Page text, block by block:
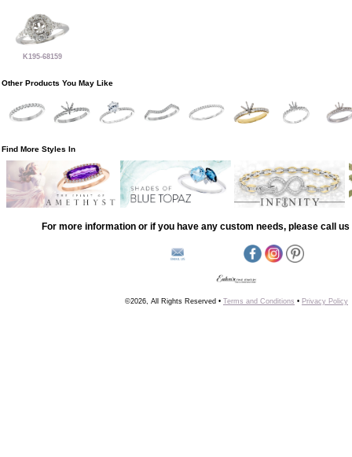
K195-68159
Other Products You May Like
Find More Styles In
For more information or if you have any custom needs, please call us
©2026, All Rights Reserved • Terms and Conditions • Privacy Policy